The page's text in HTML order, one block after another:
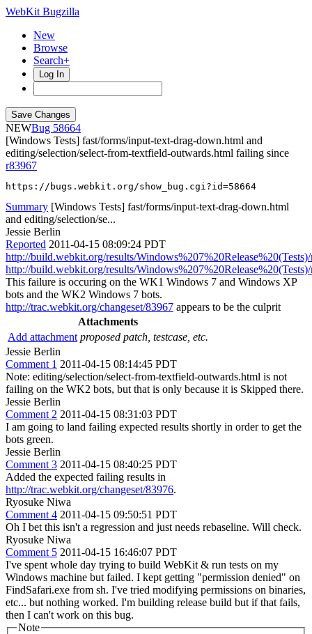
WebKit Bugzilla
New
Browse
Search+
Log In
NEW
58664
[Windows Tests] fast/forms/input-text-drag-down.html and
editing/selection/select-from-textfield-outwards.html failing since
r83967
https://bugs.webkit.org/show_bug.cgi?id=58664
Summary [Windows Tests] fast/forms/input-text-drag-down.html
and editing/selection/se...
Jessie Berlin
Reported 2011-04-15 08:09:24 PDT
http://build.webkit.org/results/
http://build.webkit.org/results/
This failure is occuring on the WK1 Windows 7 and Windows XP
bots and the WK2 Windows 7 bots.
http://trac.webkit.org/changeset/83967 appears to be the culprit
Attachments
Add attachment proposed patch, testcase, etc.
Jessie Berlin
Comment 1 2011-04-15 08:14:45 PDT
Note: editing/selection/select-from-textfield-outwards.html is not
failing on the WK2 bots, but that is only because it is Skipped there.
Jessie Berlin
Comment 2 2011-04-15 08:31:03 PDT
I am going to land failing expected results shortly in order to get the
bots green.
Jessie Berlin
Comment 3 2011-04-15 08:40:25 PDT
Added the expected failing results in
http://trac.webkit.org/changeset/83976.
Ryosuke Niwa
Comment 4 2011-04-15 09:50:51 PDT
Oh I bet this isn't a regression and just needs rebaseline. Will check.
Ryosuke Niwa
Comment 5 2011-04-15 16:46:07 PDT
I've spent whole day trying to build WebKit & run tests on my
Windows machine but failed. I kept getting "permission denied" on
FindSafari.exe from sh. I've tried modifying permissions on binaries,
etc... but nothing worked. I'm building release build but if that fails,
then I can't work on this bug.
Note